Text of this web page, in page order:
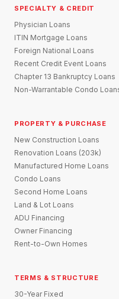
SPECIALTY & CREDIT
Physician Loans
ITIN Mortgage Loans
Foreign National Loans
Recent Credit Event Loans
Chapter 13 Bankruptcy Loans
Non-Warrantable Condo
PROPERTY & PURCHASE
New Construction Loans
Renovation Loans (203k)
Manufactured Home Loans
Condo Loans
Second Home Loans
Land & Lot Loans
ADU Financing
Owner Financing
Rent-to-Own Homes
TERMS & STRUCTURE
30-Year Fixed